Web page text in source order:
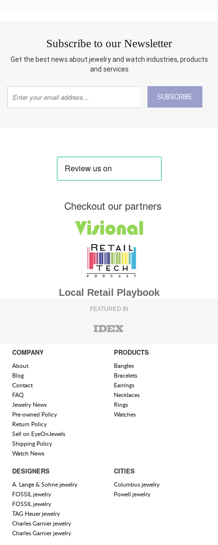
Subscribe to our Newsletter
Get the best news about jewelry and watch industries, products
and services
SUBSCRIBE
Checkout our partners
Local Retail Playbook
FEATURED IN
COMPANY
About
Blog
Contact
FAQ
Jewelry News
Pre-owned Policy
Return Policy
Sell on EyeOnJewels
Shipping Policy
Watch News
PRODUCTS
Bangles
Bracelets
Earrings
Necklaces
Rings
Watches
DESIGNERS
A. Lange & Sohne jewelry
FOSSIL jewelry
FOSSIL jewelry
TAG Heuer jewelry
Charles Garnier jewelry
Charles Garnier jewelry
CITIES
Columbus jewelry
Powell jewelry